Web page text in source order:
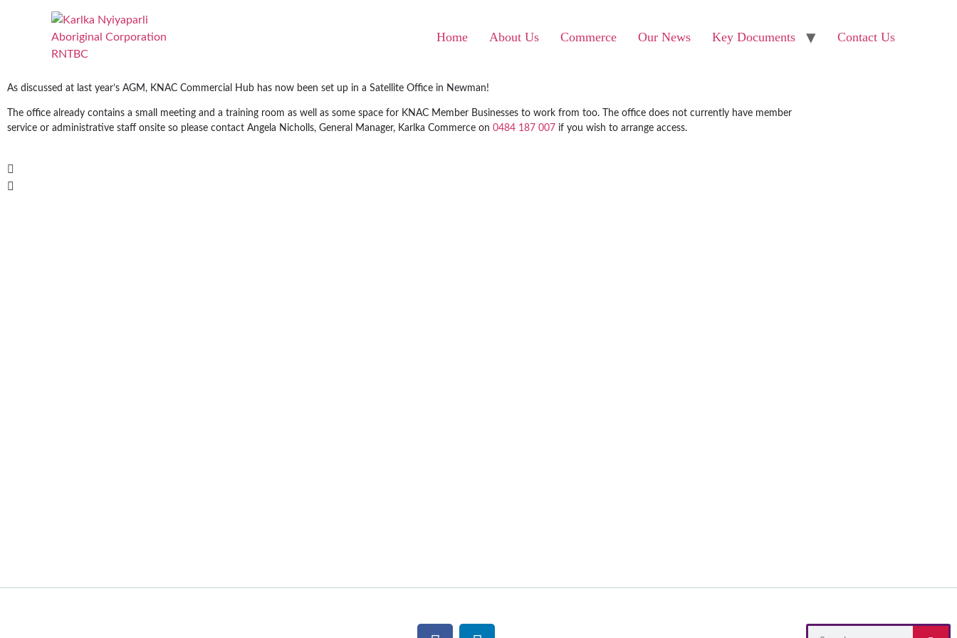
Home About Us Commerce Our News Key Documents Contact Us
As discussed at last year’s AGM, KNAC Commercial Hub has now been set up in a Satellite Office in Newman!
The office already contains a small meeting and a training room as well as some space for KNAC Member Businesses to work from too. The office does not currently have member
service or administrative staff onsite so please contact Angela Nicholls, General Manager, Karlka Commerce on 0484 187 007 if you wish to arrange access.